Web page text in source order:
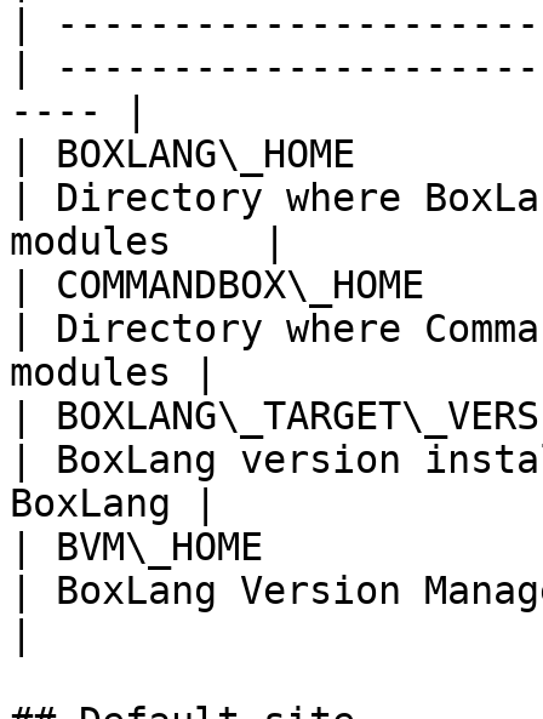
|
|
---- |
| BOXLANG\_HOME
| Directory where
modules    |
|
| Directory where
modules |
|
| BoxLang version
BoxLang |
| BVM\_HOME
| BoxLang Version